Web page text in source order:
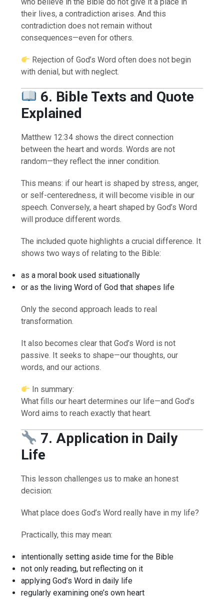
their lives, a contradiction arises. And this
contradiction does not remain without
consequences—even for others.
Rejection of God’s Word often does not begin
with denial, but with neglect.
6. Bible Texts and Quote
Explained
Matthew 12:34 shows the direct connection
between the heart and words. Words are not
random—they reflect the inner condition.
This means: if our heart is shaped by stress, anger,
or self-centeredness, it will become visible in our
speech. Conversely, a heart shaped by God’s Word
will produce different words.
The included quote highlights a crucial difference. It
shows two ways of relating to the Bible:
as a moral book used situationally
or as the living Word of God that shapes life
Only the second approach leads to real
transformation.
It also becomes clear that God’s Word is not
passive. It seeks to shape—our thoughts, our
words, and our actions.
In summary:
What fills our heart determines our life—and God’s
Word aims to reach exactly that heart.
7. Application in Daily
Life
This lesson challenges us to make an honest
decision:
What place does God’s Word really have in my life?
Practically, this may mean:
intentionally setting aside time for the Bible
not only reading, but reflecting on it
applying God’s Word in daily life
regularly examining one’s own heart